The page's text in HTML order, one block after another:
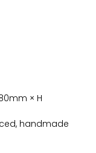
× H
handmade